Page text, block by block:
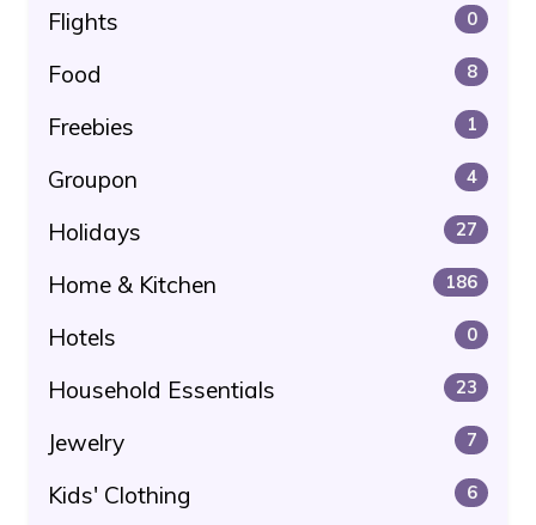
Flights 0
Food 8
Freebies 1
Groupon 4
Holidays 27
Home & Kitchen 186
Hotels 0
Household Essentials 23
Jewelry 7
Kids' Clothing 6